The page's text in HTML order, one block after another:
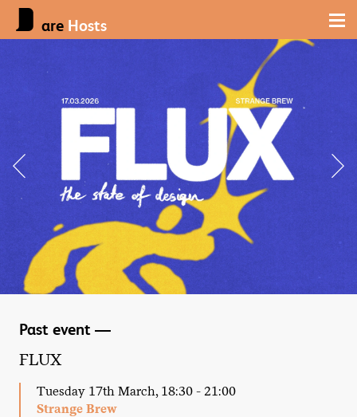
are Hosts
Past event —
FLUX
Tuesday 17th March, 18:30 - 21:00
Strange Brew